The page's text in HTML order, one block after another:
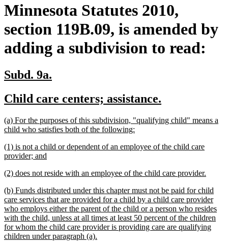
Minnesota Statutes 2010,
section 119B.09, is amended by
adding a subdivision to read:
new
begin
Subd. 9a.
end
new
begin
Child care centers; assistance.
end
new
text
(a) For the purposes of this subdivision, "qualifying child" means a
child who satisfies both of the following:
end
new
text
(1) is not a child or dependent of an employee of the child care
provider; and
end
new
begin
(2) does not reside with an employee of the child care provider.
end
new
text
begin
(b) Funds distributed under this chapter must not be paid for child
care services that are provided for a child by a child care provider
who employs either the parent of the child or a person who resides
with the child, unless at all times at least 50 percent of the children
for whom the child care provider is providing care are qualifying
children under paragraph (a).